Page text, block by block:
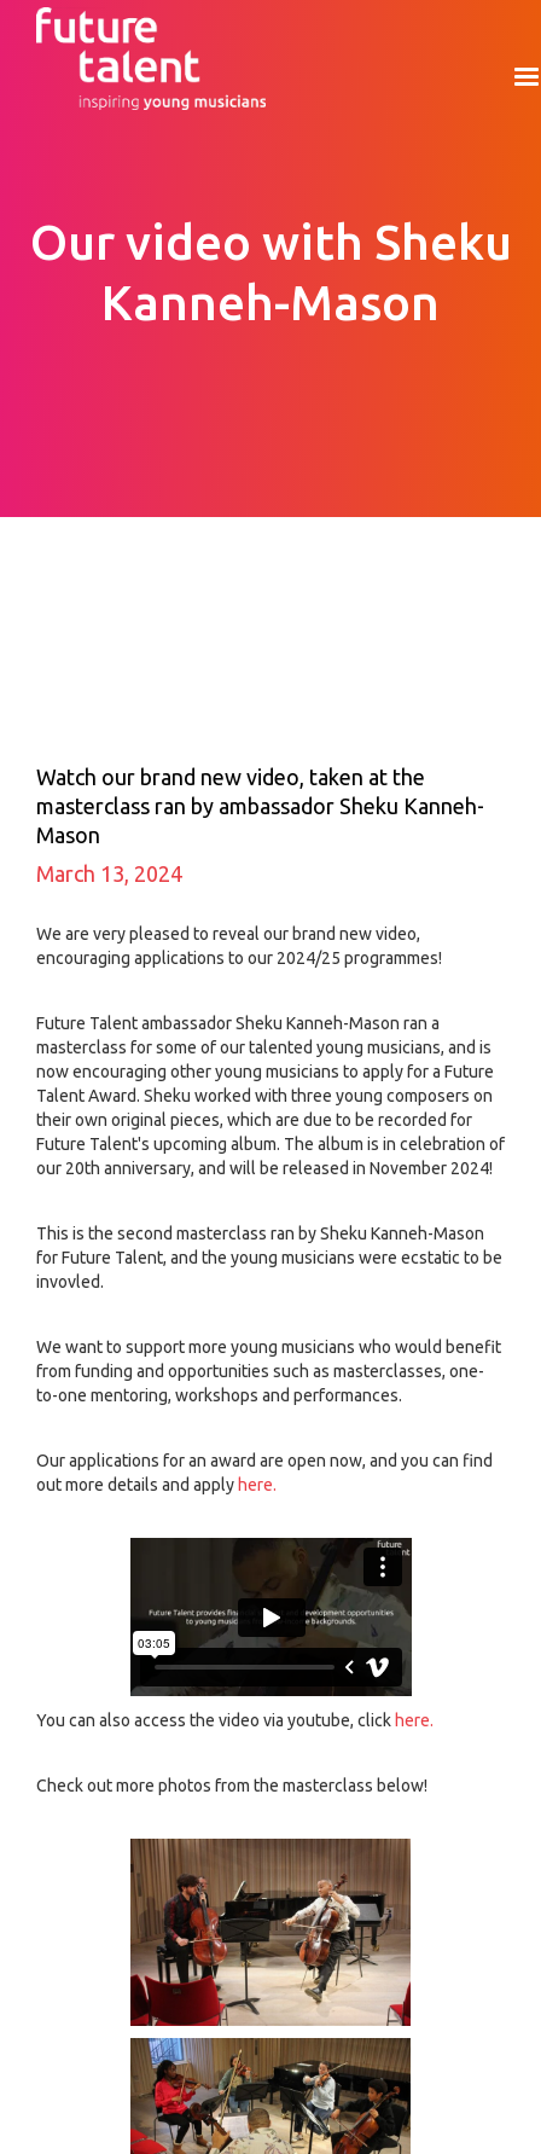
Our video with Sheku
Kanneh-Mason
Watch our brand new video, taken at the
masterclass ran by ambassador Sheku Kanneh-
Mason
March 13, 2024
We are very pleased to reveal our brand new video,
encouraging applications to our 2024/25 programmes!
Future Talent ambassador Sheku Kanneh-Mason ran a
masterclass for some of our talented young musicians, and is
now encouraging other young musicians to apply for a Future
Talent Award. Sheku worked with three young composers on
their own original pieces, which are due to be recorded for
Future Talent's upcoming album. The album is in celebration of
our 20th anniversary, and will be released in November 2024!
This is the second masterclass ran by Sheku Kanneh-Mason
for Future Talent, and the young musicians were ecstatic to be
invovled.
We want to support more young musicians who would benefit
from funding and opportunities such as masterclasses, one-
to-one mentoring, workshops and performances.
Our applications for an award are open now, and you can find
out more details and apply here.
You can also access the video via youtube, click here.
Check out more photos from the masterclass below!